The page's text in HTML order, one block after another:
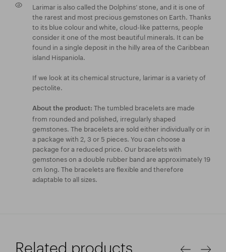
Larimar is also called the Dolphins’ stone, and it is one of
the rarest and most precious gemstones on Earth. Thanks
to its blue colour and white, cloud-like patterns, people
consider it one of the most beautiful minerals. It can be
found in a single deposit in the hilly area of the Caribbean
island Hispaniola.
If we look at its chemical structure, larimar is a variety of
pectolite.
About the product: The tumbled bracelets are made
from rounded and polished, irregularly shaped
gemstones. The bracelets are sold either individually or in
a package with 2, 3 or 5 pieces. You can choose a
package for a reduced price. Our bracelets with
gemstones on a double rubber band are approximately 19
cm long. The bracelets are flexible and therefore
adaptable to all sizes.
Related products